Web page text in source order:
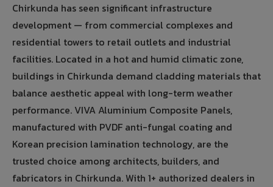
Chirkunda has seen significant infrastructure
development — from commercial complexes and
residential towers to retail outlets and industrial
facilities. Located in a hot and humid climatic zone,
buildings in Chirkunda demand cladding materials that
balance aesthetic appeal with long-term weather
performance. VIVA Aluminium Composite Panels,
manufactured with PVDF anti-fungal coating and
Korean precision lamination technology, are the
trusted choice among architects, builders, and
fabricators in Chirkunda. With 1+ authorized dealers in